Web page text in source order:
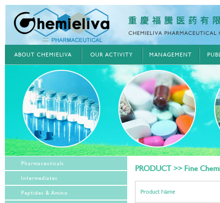
ABOUT CHEMIELIVA OUR ACTIVITY MANAGEMENT
Pharmaceuticals
Intermediates
Peptides & Amino
PRODUCT >> Fine
Product Name